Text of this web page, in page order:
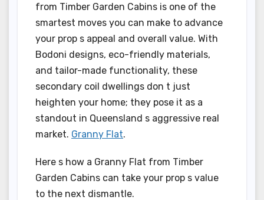
from Timber Garden Cabins is one of the
smartest moves you can make to advance
your prop s appeal and overall value. With
Bodoni designs, eco-friendly materials,
and tailor-made functionality, these
secondary coil dwellings don t just
heighten your home; they pose it as a
standout in Queensland s aggressive real
market. Granny Flat.
Here s how a Granny Flat from Timber
Garden Cabins can take your prop s value
to the next dismantle.